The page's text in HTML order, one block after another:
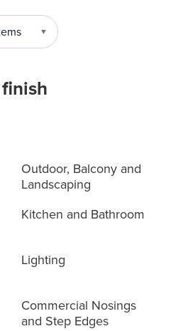
▼
Outdoor, Balcony and
Landscaping
Kitchen and Bathroom
Lighting
Commercial Nosings
and Step Edges